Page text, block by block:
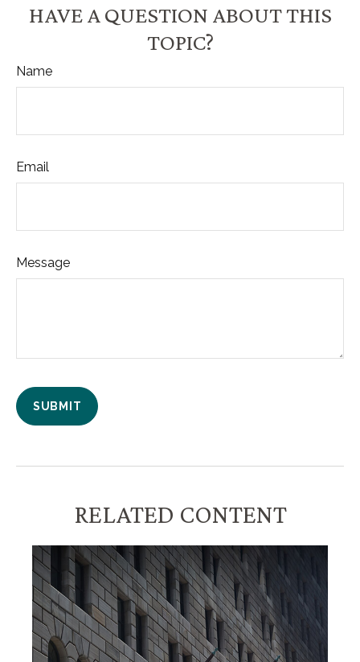
HAVE A QUESTION ABOUT THIS
TOPIC?
Name
Email
Message
RELATED CONTENT